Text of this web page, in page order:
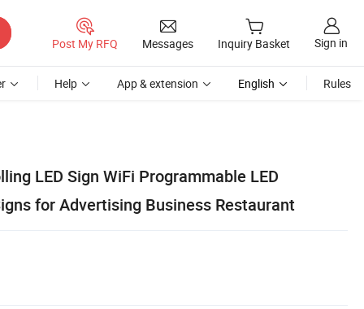
Post My RFQ Messages Inquiry Basket Sign in
Help App & extension English Rules
LED Sign WiFi Programmable LED
for Advertising Business Restaurant